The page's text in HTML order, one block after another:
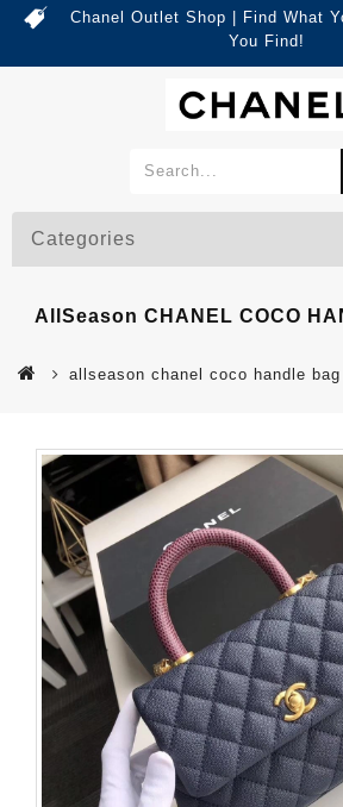
Chanel Outlet Shop | Find What
You Find!
Categories
AllSeason CHANEL COCO
allseason chanel coco handle bag